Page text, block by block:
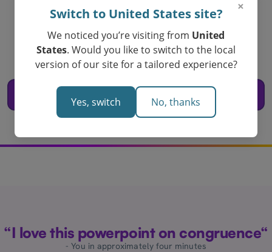
Create your
congruence powerpoint
today!
Loved by Teachers in Australia
“I love this powerpoint on congruence“
- You in approximately four minutes
×
Switch to United States site?
We noticed you’re visiting from United
States. Would you like to switch to the local
version of our site for a tailored experience?
Yes, switch No, thanks